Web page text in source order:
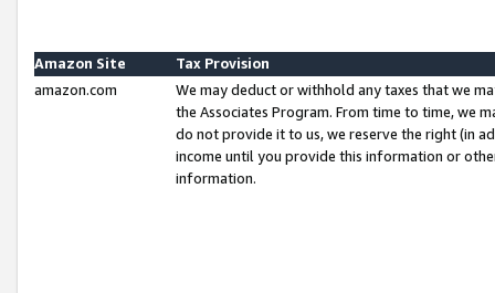
Amazon Site
Tax Provision
amazon.com
We may deduct or withhold any taxes that we
the Associates Program. From time to time, we
do not provide it to us, we reserve the right (in
income until you provide this information or
information.